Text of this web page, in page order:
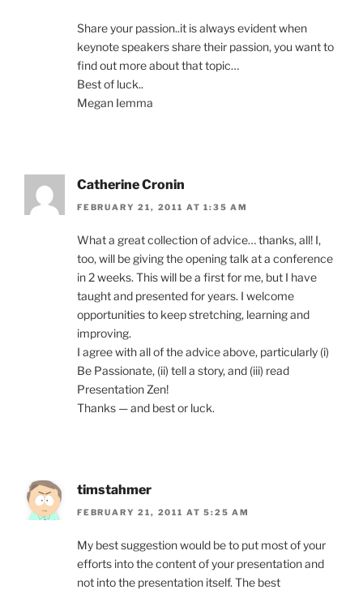
Share your passion..it is always evident when
keynote speakers share their passion, you want to
find out more about that topic…
Best of luck..
Megan Iemma
Catherine Cronin
FEBRUARY 21, 2011 AT 1:35 AM
What a great collection of advice… thanks, all! I,
too, will be giving the opening talk at a conference
in 2 weeks. This will be a first for me, but I have
taught and presented for years. I welcome
opportunities to keep stretching, learning and
improving.
I agree with all of the advice above, particularly (i)
Be Passionate, (ii) tell a story, and (iii) read
Presentation Zen!
Thanks — and best or luck.
timstahmer
FEBRUARY 21, 2011 AT 5:25 AM
My best suggestion would be to put most of your
efforts into the content of your presentation and
not into the presentation itself. The best